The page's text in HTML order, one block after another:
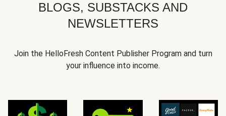
BLOGS, SUBSTACKS AND
NEWSLETTERS
Join the HelloFresh Content Publisher Program and turn
your influence into income.